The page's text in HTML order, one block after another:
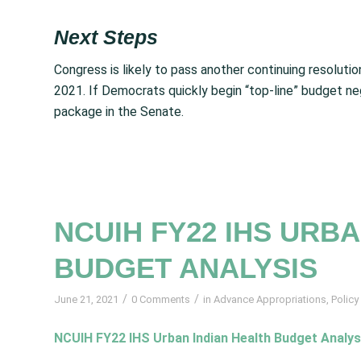
Next Steps
Congress is likely to pass another continuing
2021. If Democrats quickly begin “top-line” budget
package in the Senate.
NCUIH FY22 IHS
BUDGET ANALYSIS
June 21, 2021 / 0 Comments / in Advance Appropriations,
NCUIH FY22 IHS Urban Indian Health Budget